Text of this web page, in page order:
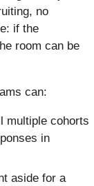
no
if the
room can be
can:
multiple cohorts
in
aside for a